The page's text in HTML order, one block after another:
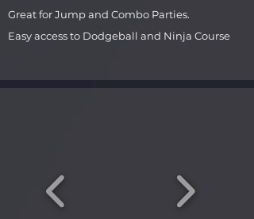
Great for Jump and Combo Parties.
Easy access to Dodgeball and Ninja Course